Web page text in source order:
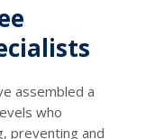
assembled a
who
preventing and